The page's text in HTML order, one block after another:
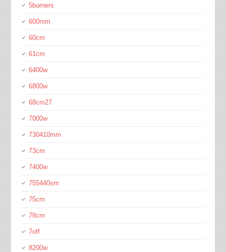
5burners
600mm
60cm
61cm
6400w
6800w
68cm27
7000w
730410mm
73cm
7400w
755440sm
75cm
78cm
7off
8200w